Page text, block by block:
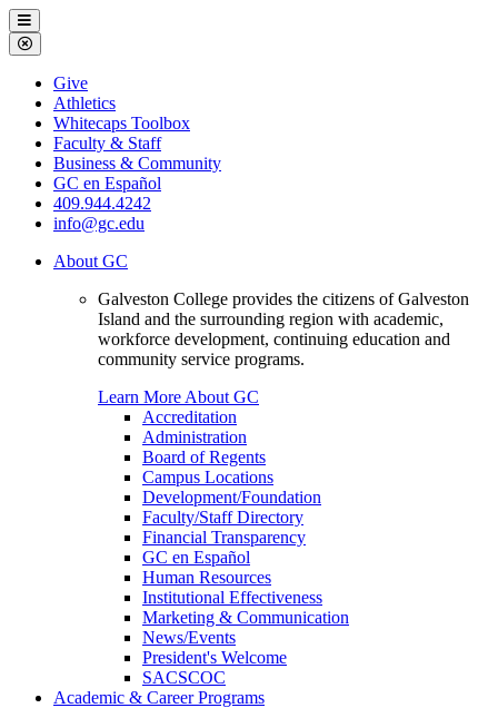
Galveston
College
Menu
Close
Menu
Galveston
College
Give
Athletics
Whitecaps Toolbox
Faculty & Staff
Business & Community
GC en Español
409.944.4242
info@gc.edu
About GC
Galveston College provides the citizens of Galveston
Island and the surrounding region with academic,
workforce development, continuing education and
community service programs.
Learn More About GC
Accreditation
Administration
Board of Regents
Campus Locations
Development/Foundation
Faculty/Staff Directory
Financial Transparency
GC en Español
Human Resources
Institutional Effectiveness
Marketing & Communication
News/Events
President's Welcome
SACSCOC
Academic & Career Programs